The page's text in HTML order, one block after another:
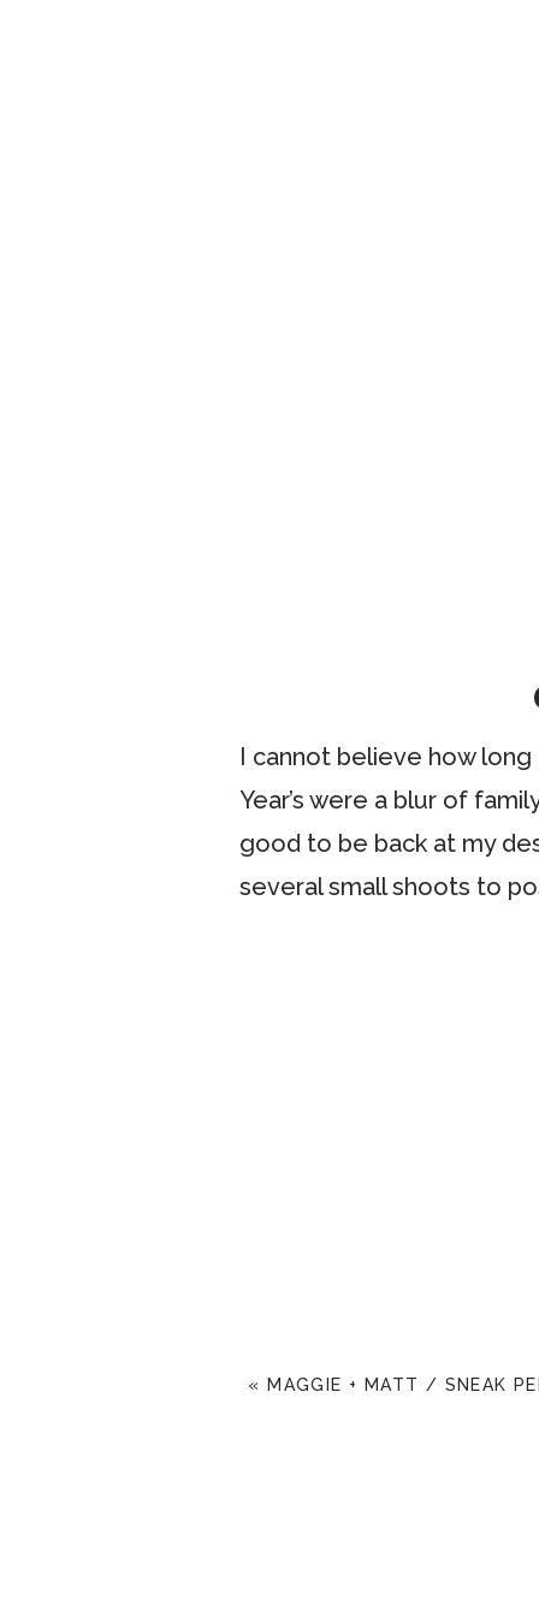
I cannot believe how long
Year’s were a blur of
good to be back at my
several small shoots to
« MAGGIE + MATT / SNEAK